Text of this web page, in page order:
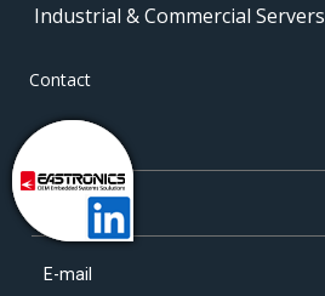
Industrial & Commercial Servers
Contact